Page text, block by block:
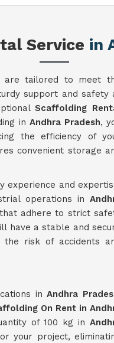
Service in
are tailored to meet
support and safety
Scaffolding
in Andhra Pradesh,
the efficiency of
convenient storage
experience and
operations in
adhere to strict
have a stable and
the risk of accidents
inAndhra
On Rent in
of 100 kg in
your project,